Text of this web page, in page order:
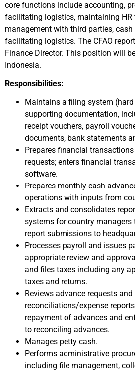
core functions include accounting,
facilitating logistics, maintaining HR
management with third parties,
facilitating logistics. The CFAO
Finance Director. This position will
Indonesia.
Responsibilities:
Maintains a filing system
supporting documentation,
receipt vouchers, payroll
documents, bank statements
Prepares financial
requests; enters financial
software.
Prepares monthly cash
operations with inputs from
Extracts and consolidates
systems for country managers
report submissions to
Processes payroll and issues
appropriate review and
and files taxes including any
taxes and returns.
Reviews advance requests
reconciliations/expense
repayment of advances and
to reconciling advances.
Manages petty cash.
Performs administrative
including file management,